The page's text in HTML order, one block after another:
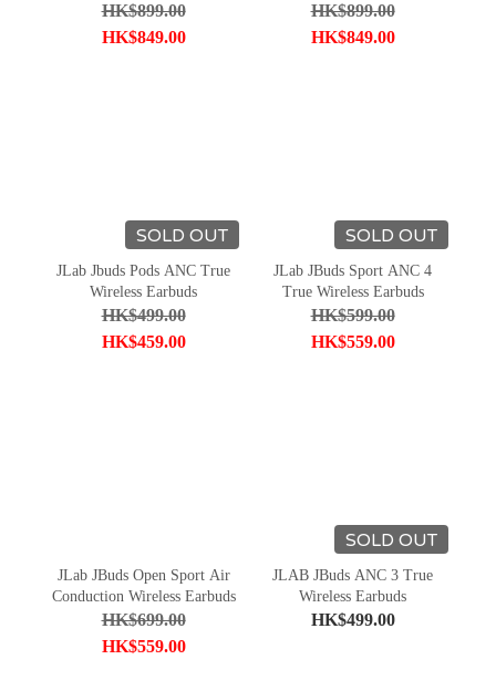
HK$899.00
HK$849.00
HK$899.00
HK$849.00
SOLD OUT
JLab Jbuds Pods ANC True
Wireless Earbuds
HK$499.00
HK$459.00
SOLD OUT
JLab JBuds Sport ANC 4
True Wireless Earbuds
HK$599.00
HK$559.00
JLab JBuds Open Sport Air
Conduction Wireless Earbuds
HK$699.00
HK$559.00
SOLD OUT
JLAB JBuds ANC 3 True
Wireless Earbuds
HK$499.00